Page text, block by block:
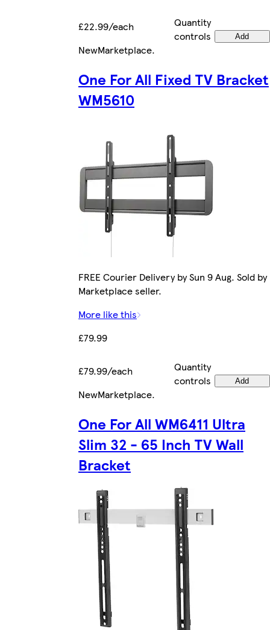
£22.99/each
Quantity
controls
Add
NewMarketplace.
One For All Fixed TV Bracket
WM5610
FREE Courier Delivery by Sun 9 Aug. Sold by
Marketplace seller.
More like this
£79.99
£79.99/each
Quantity
controls
Add
NewMarketplace.
One For All WM6411 Ultra
Slim 32 - 65 Inch TV Wall
Bracket